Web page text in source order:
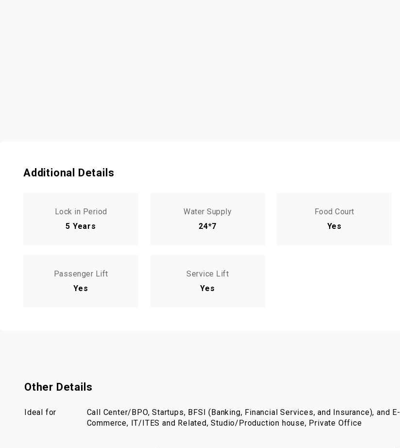
Additional Details
Lock in Period
5 Years
Water Supply
24*7
Food Court
Yes
Passenger Lift
Yes
Service Lift
Yes
Other Details
Ideal for
Call Center/BPO, Startups, BFSI (Banking, Financial Services, and Insurance), and E-
Commerce, IT/ITES and Related, Studio/Production house, Private Office